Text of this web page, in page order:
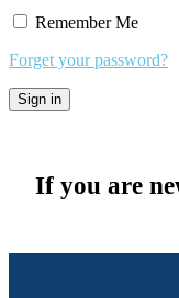
Remember Me
Forget your password?
If you are